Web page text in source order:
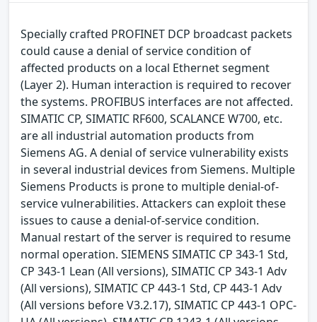
Specially crafted PROFINET DCP broadcast packets
could cause a denial of service condition of
affected products on a local Ethernet segment
(Layer 2). Human interaction is required to recover
the systems. PROFIBUS interfaces are not affected.
SIMATIC CP, SIMATIC RF600, SCALANCE W700, etc.
are all industrial automation products from
Siemens AG. A denial of service vulnerability exists
in several industrial devices from Siemens. Multiple
Siemens Products is prone to multiple denial-of-
service vulnerabilities. Attackers can exploit these
issues to cause a denial-of-service condition.
Manual restart of the server is required to resume
normal operation. SIEMENS SIMATIC CP 343-1 Std,
CP 343-1 Lean (All versions), SIMATIC CP 343-1 Adv
(All versions), SIMATIC CP 443-1 Std, CP 443-1 Adv
(All versions before V3.2.17), SIMATIC CP 443-1 OPC-